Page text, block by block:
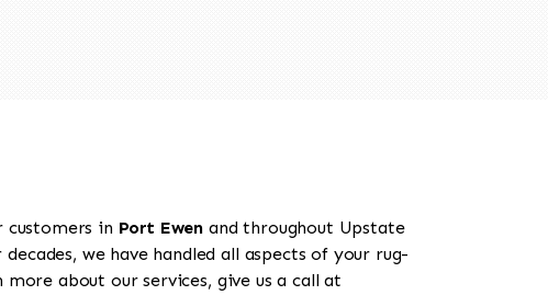
customers in Port Ewen and throughout Upstate
we have handled all aspects of your rug-
about our services, give us a call at